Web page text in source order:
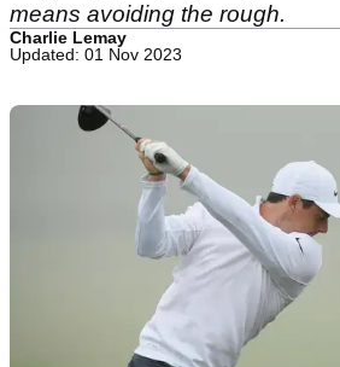
means avoiding the rough.
Charlie Lemay
Updated: 01 Nov 2023